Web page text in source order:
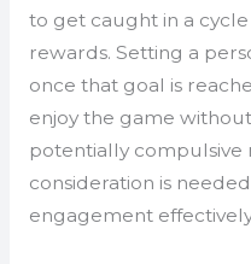
to get caught in a
rewards. Setting a
once that goal is
enjoy the game
potentially compulsive
consideration is
engagement